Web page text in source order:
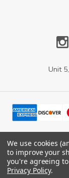
Unit
We use cookies
to improve your
you're agreeing
Privacy Policy.